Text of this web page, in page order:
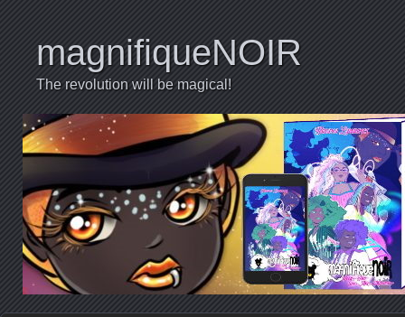
magnifiqueNOIR
The revolution will be magical!